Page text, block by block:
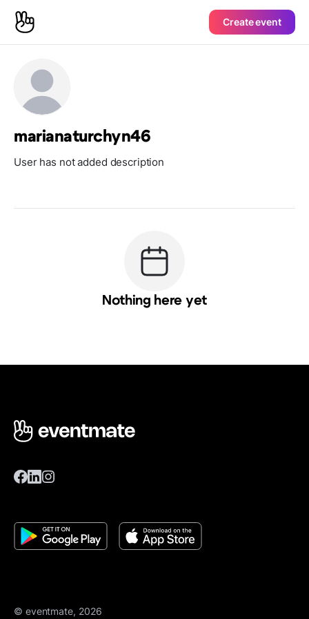
Create event
marianaturchyn46
User has not added description
Nothing here yet
© eventmate, 2026